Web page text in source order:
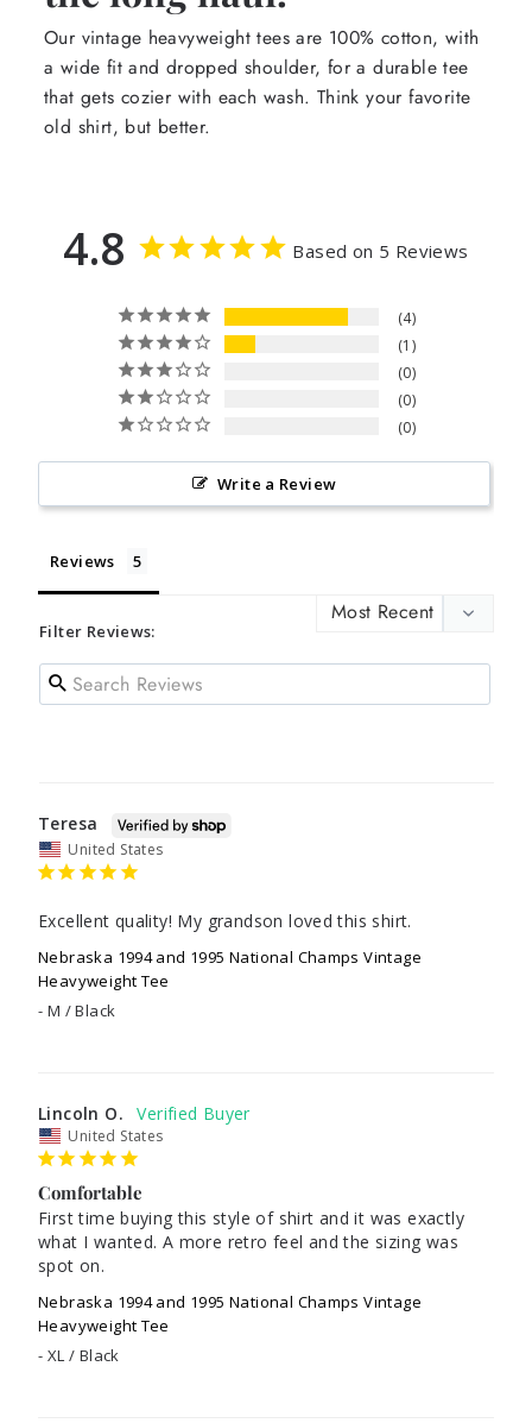
Our vintage heavyweight tees are 100% cotton, with
a wide fit and dropped shoulder, for a durable tee
that gets cozier with each wash. Think your favorite
old shirt, but better.
4.8 Based on 5 Reviews
4
1
0
0
0
Write a Review
Reviews
Filter Reviews:
Teresa
United States
Excellent quality! My grandson loved this shirt.
Nebraska 1994 and 1995 National Champs Vintage
Heavyweight Tee
M / Black
Lincoln O.
United States
Comfortable
First time buying this style of shirt and it was exactly
what I wanted. A more retro feel and the sizing was
spot on.
Nebraska 1994 and 1995 National Champs Vintage
Heavyweight Tee
XL / Black